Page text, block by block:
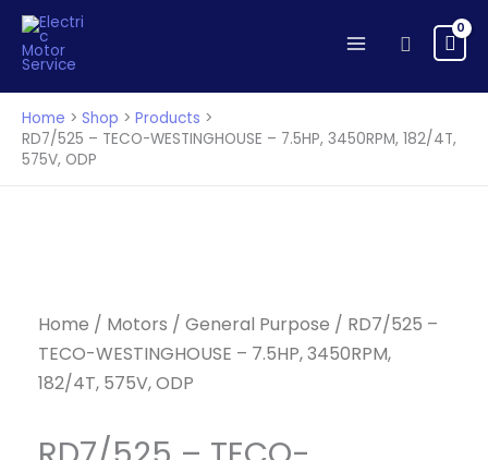
Skip
content
Search
Home Shop
Products
RD7/525 – TECO-WESTINGHOUSE – 7.5HP, 3450RPM, 182/4T,
575V, ODP
Home / Motors / General Purpose / RD7/525 –
TECO-WESTINGHOUSE – 7.5HP, 3450RPM,
182/4T, 575V, ODP
182/4T,